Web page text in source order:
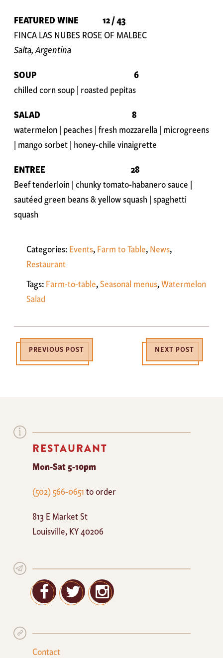
FEATURED WINE 12 / 43
FINCA LAS NUBES ROSE OF MALBEC
Salta, Argentina
SOUP 6
chilled corn soup | roasted pepitas
SALAD 8
watermelon | peaches | fresh mozzarella | microgreens
| mango sorbet | honey-chile vinaigrette
ENTREE
28
Beef tenderloin | chunky tomato-habanero sauce |
sautéed green beans & yellow squash | spaghetti
squash
Categories:Events,Farm to Table,News,
Restaurant
Tags:Farm-to-table,Seasonal menus,Watermelon
Salad
PREVIOUS POST NEXT POST
RESTAURANT
Mon-Sat 5-10pm
The
Cafe
(502) 566-0651to order
813 E Market St
Louisville,KY40206
Facebook
TwitterGoogle+
Contact